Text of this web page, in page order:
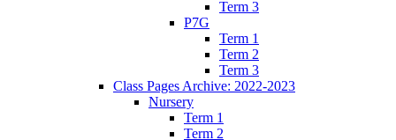
Term 3
P7G
Term 1
Term 2
Term 3
Class Pages Archive: 2022-2023
Nursery
Term 1
Term 2